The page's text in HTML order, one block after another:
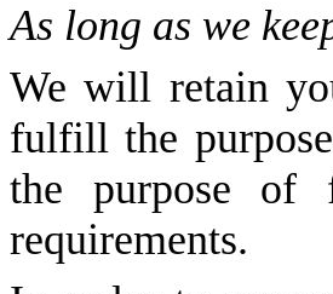
As long as we
We will retain
fulfill the
the purpose of
requirements.